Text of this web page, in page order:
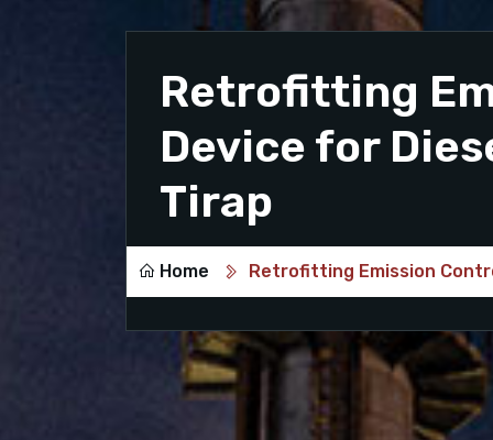
Retrofitting
Device for
Tirap
Home Retrofitting Emission